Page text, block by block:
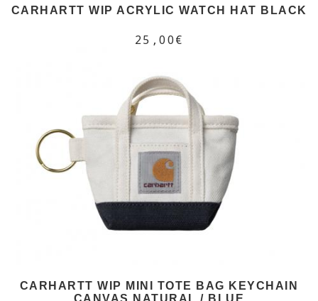
CARHARTT WIP ACRYLIC WATCH HAT BLACK
25,00€
CARHARTT WIP MINI TOTE BAG KEYCHAIN
CANVAS NATURAL / BLUE